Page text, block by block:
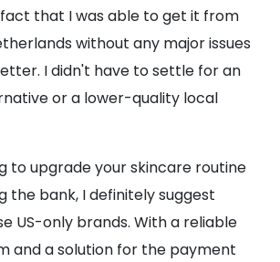
that I was able to get it from
without any major issues
I didn't have to settle for an
or a lower-quality local
to upgrade your skincare routine
the bank, I definitely suggest
US-only brands. With a reliable
and a solution for the payment